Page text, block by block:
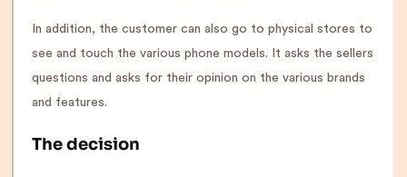
In addition, the customer can also go to physical stores to
see and touch the various phone models. It asks the sellers
questions and asks for their opinion on the various brands
and features.
The decision